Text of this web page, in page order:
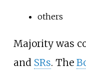
others
Majority was
and SRs. The